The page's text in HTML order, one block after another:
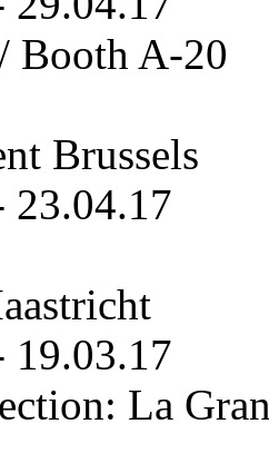
Booth A-20
Brussels
23.04.17
19.03.17
La